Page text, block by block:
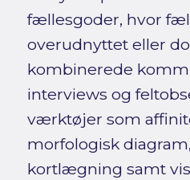
fællesgoder, hvor
overudnyttet eller
kombinerede
interviews og
værktøjer som
morfologisk diagram,
kortlægning samt